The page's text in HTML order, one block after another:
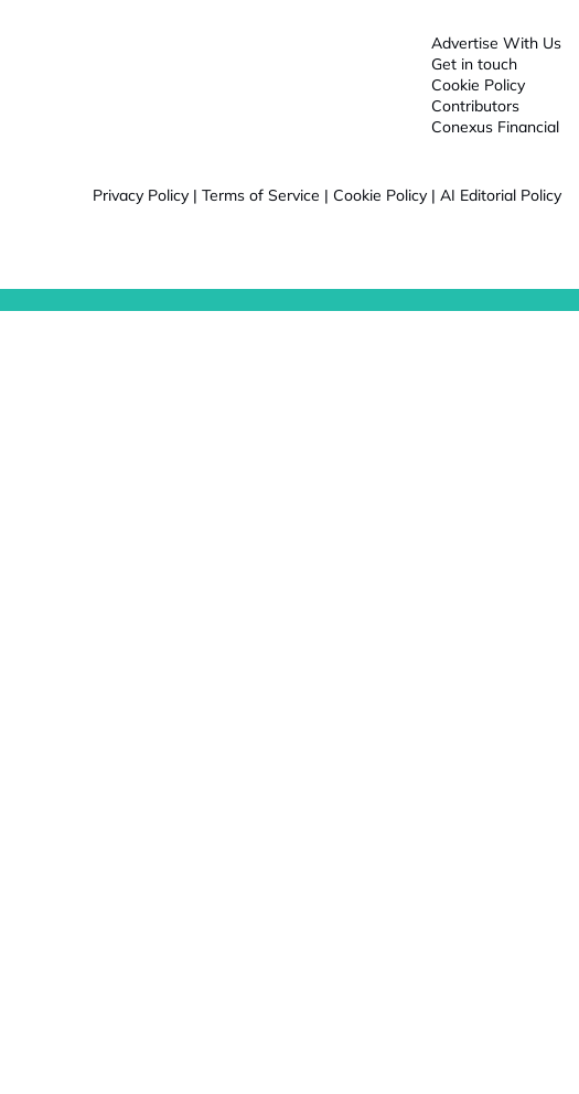
Advertise With Us
Get in touch
Cookie Policy
Contributors
Conexus Financial
Privacy Policy | Terms of Service | Cookie Policy | AI Editorial Policy